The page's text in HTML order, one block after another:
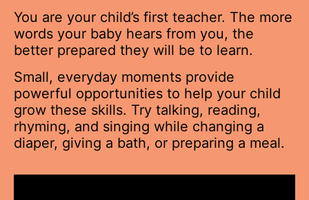
You are your child’s first teacher. The more
words your baby hears from you, the
better prepared they will be to learn.
Small, everyday moments provide
powerful opportunities to help your child
grow these skills. Try talking, reading,
rhyming, and singing while changing a
diaper, giving a bath, or preparing a meal.